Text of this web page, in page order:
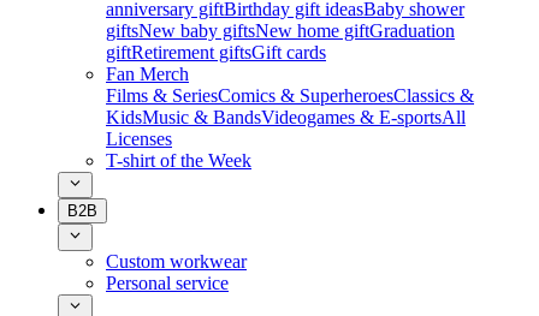
anniversary giftBirthday gift ideasBaby shower
giftsNew baby giftsNew home giftGraduation
giftRetirement giftsGift cards
Fan Merch
Films & SeriesComics & SuperheroesClassics &
KidsMusic & BandsVideogames & E-sportsAll
Licenses
T-shirt of the Week
B2B
Custom workwear
Personal service